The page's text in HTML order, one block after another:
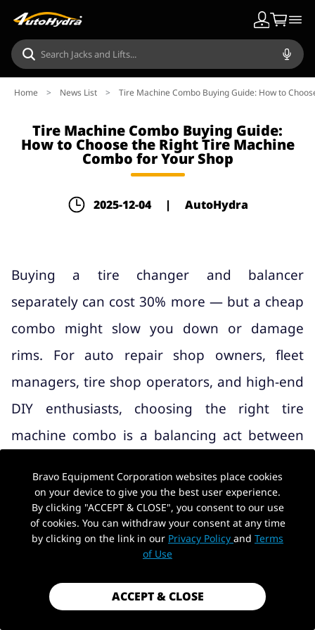
Home > News List > Tire Machine Combo Buying Guide: How to
Tire Machine Combo Buying Guide:
How to Choose the Right Tire Machine
Combo for Your Shop
2025-12-04 | AutoHydra
Buying a tire changer and balancer
separately can cost 30% more — but a cheap
combo might slow you down or damage
rims. For auto repair shop owners, fleet
managers, tire shop operators, and high-end
DIY enthusiasts, choosing the right tire
machine combo is a balancing act between
garage space limitations, and operational
efficiency.
A poorly matched setup will lead to longer
unnecessary replacement costs, while the
Bravo Equipment Corporation websites place cookies
on your device to give you the best user experience.
By clicking "ACCEPT & CLOSE", you consent to our use
of cookies. You can withdraw your consent at any time
by clicking on the link in our Privacy Policy and Terms
of Use
ACCEPT & CLOSE